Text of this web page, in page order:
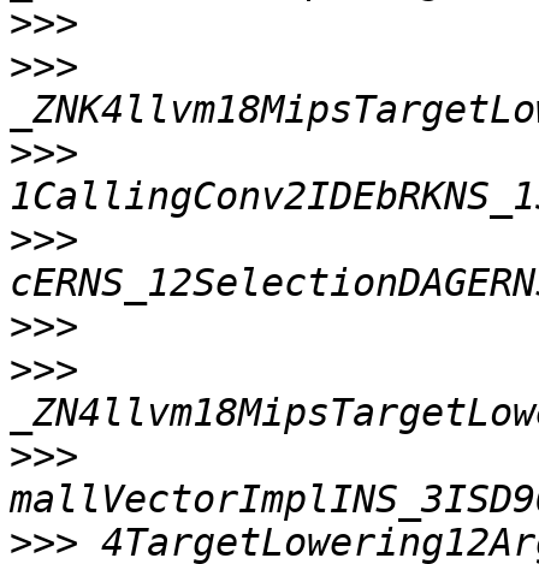
>>>
>>>
>>>
>>>
>>>
>>>
>>>
>>>